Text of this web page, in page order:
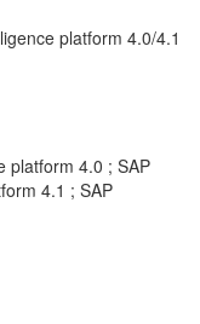
platform 4.0/4.1
platform 4.0 ; SAP
4.1 ; SAP